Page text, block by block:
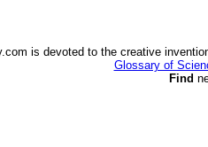
is devoted to the creative
Glossary of
Find